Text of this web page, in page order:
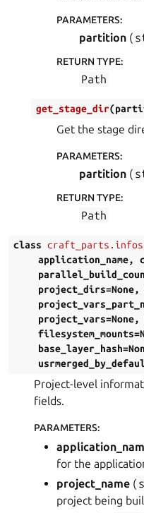
PARAMETERS:
partition (
RETURN TYPE:
Path
get_stage_dir(
Get the stage
PARAMETERS:
partition (
RETURN TYPE:
Path
class
application_name,
project_dirs=None,
project_vars=None,
filesystem_mounts=
base_layer_hash=
Project-level
fields.
PARAMETERS:
for the
project_name (
project being